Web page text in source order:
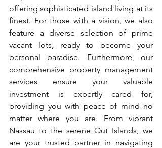
offering sophisticated island living at its
finest. For those with a vision, we also
feature a diverse selection of prime
vacant lots, ready to become your
personal paradise. Furthermore, our
comprehensive property management
services ensure your valuable
investment is expertly cared for,
providing you with peace of mind no
matter where you are. From vibrant
Nassau to the serene Out Islands, we
are your trusted partner in navigating